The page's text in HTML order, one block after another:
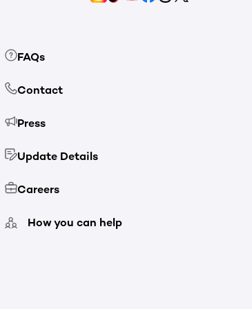
FAQs
Contact
Press
Update Details
Careers
How you can help